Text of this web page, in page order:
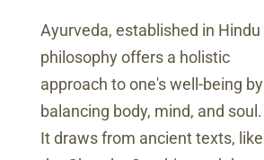
Ayurveda, established in Hindu
philosophy offers a holistic
approach to one's well-being by
balancing body, mind, and soul.
It draws from ancient texts, like